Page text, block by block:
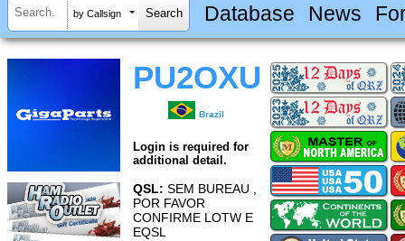
by Callsign Database News
PU2OXU
Brazil
Login is required for
additional detail.
QSL: SEM BUREAU ,
POR FAVOR
CONFIRME LOTW E
EQSL